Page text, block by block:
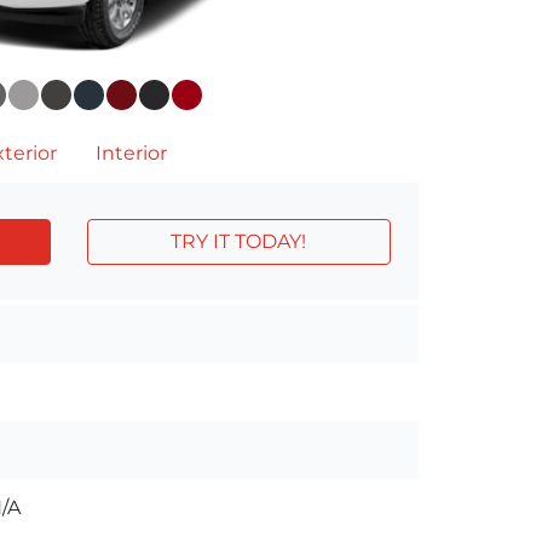
Interior
TRY IT TODAY!
A